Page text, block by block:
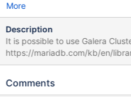
More
Description
It is possible to use Galera
https://mariadb.com/kb/en/
era-cluster/using-mariadb-
galera-clusters/
Comments